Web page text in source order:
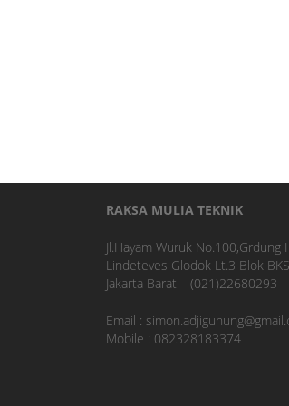
RAKSA MULIA TEKNIK
Jl.Hayam Wuruk No.100,Grdung
Lindeteves Glodok Lt.3 Blok
Jakarta Barat – (021)22680293
Email :
Mobile : 082328183374